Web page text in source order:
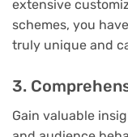
extensive
schemes, you
truly unique and
3.
Gain valuable